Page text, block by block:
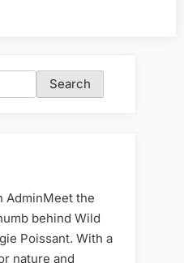
Meet the
behind Wild
Poissant. With a
nature and